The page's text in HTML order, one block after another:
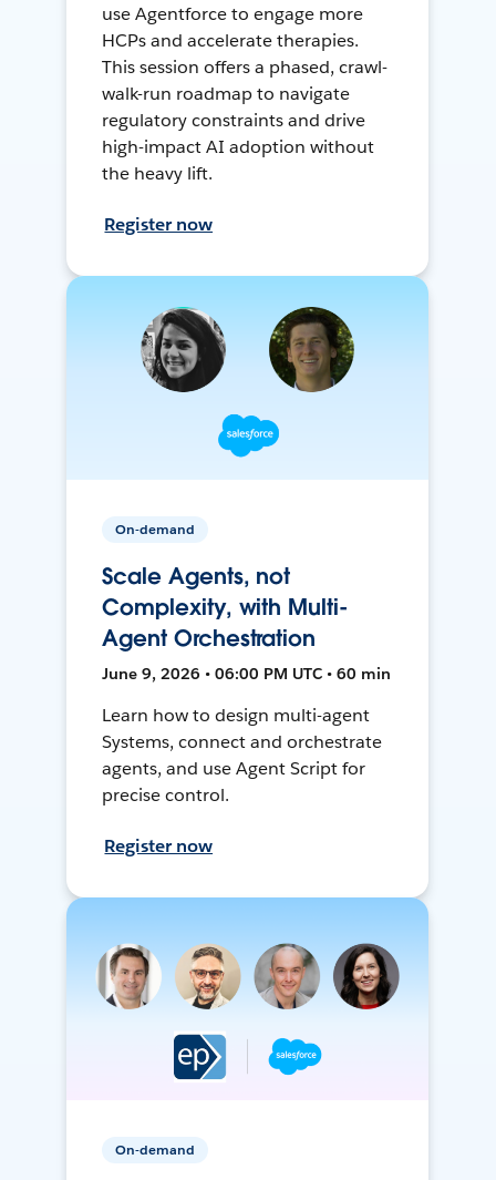
use Agentforce to engage more
HCPs and accelerate therapies.
This session offers a phased, crawl-
walk-run roadmap to navigate
regulatory constraints and drive
high-impact AI adoption without
the heavy lift.
Register now
On-demand
Scale Agents, not
Complexity, with Multi-
Agent Orchestration
June 9, 2026 • 06:00 PM UTC • 60 min
Learn how to design multi-agent
Systems, connect and orchestrate
agents, and use Agent Script for
precise control.
Register now
On-demand